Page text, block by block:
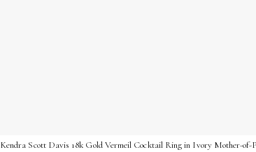
Kendra Scott Davis 18k Gold Vermeil Cocktail Ring in Ivory Mother-